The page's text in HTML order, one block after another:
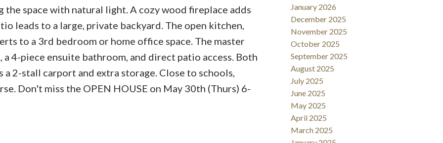
space with natural light. A cozy wood fireplace adds
leads to a large, private backyard. The open kitchen,
to a 3rd bedroom or home office space. The master
4-piece ensuite bathroom, and direct patio access. Both
2-stall carport and extra storage. Close to schools,
Don't miss the OPEN HOUSE on May 30th (Thurs) 6-
January 2026
December 2025
November 2025
October 2025
September 2025
August 2025
July 2025
June 2025
May 2025
April 2025
March 2025